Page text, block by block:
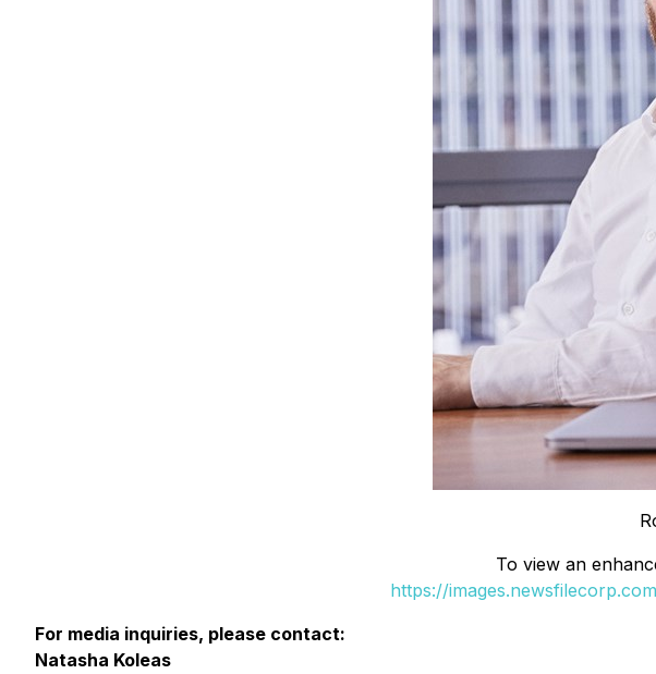
To view an
https://
For media inquiries, please contact:
Natasha Koleas